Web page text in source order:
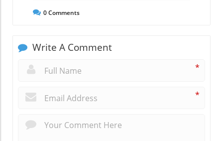
0Comments
Write A Comment
*
*